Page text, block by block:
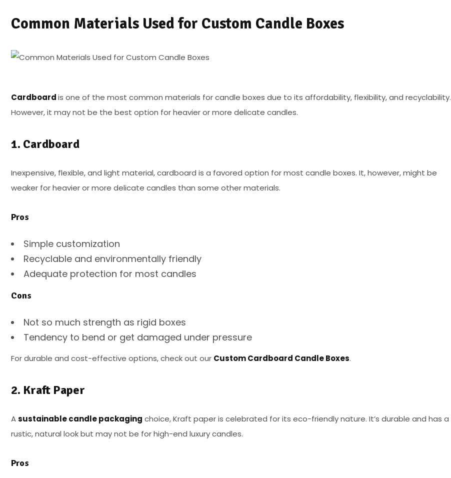
Common Materials Used for Custom Candle Boxes
Cardboardis one of the most common materials for candle boxes due to its affordability, flexibility, and recyclability.
However, it may not be the best option for heavier or more delicate candles.
1. Cardboard
Inexpensive, flexible, and light material, cardboard is a favored option for most candle boxes. It, however, might be
weaker for heavier or more delicate candles than some other materials.
Pros
Simple customization
Recyclable and environmentally friendly
Adequate protection for most candles
Cons
Not so much strength as rigid boxes
Tendency to bend or get damaged under pressure
For durable and cost-effective options, check out our Custom Cardboard Candle Boxes.
2. Kraft Paper
Asustainable candle packaging choice, Kraft paper is celebrated for its eco-friendly nature. It’s durable and has a
rustic, natural look but may not be for high-end luxury candles.
Pros